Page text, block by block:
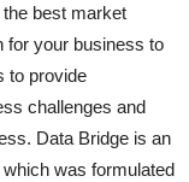
best market
for your business to
to provide
challenges and
Data Bridge is an
was formulated